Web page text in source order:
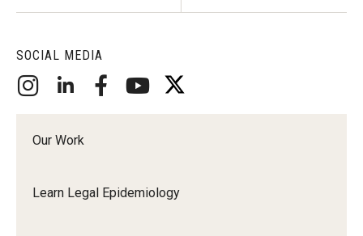
SOCIAL MEDIA
Our Work
Learn Legal Epidemiology